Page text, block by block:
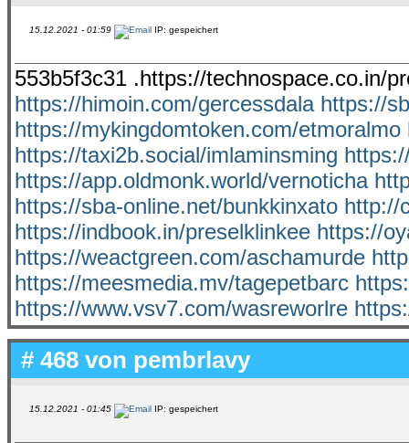
15.12.2021 - 01:59 IP: gespeichert
553b5f3c31 .https://technospace.co.in/
https://himoin.com/gercessdala https://
https://mykingdomtoken.com/etmoralmo
https://taxi2b.social/imlaminsming
https://app.oldmonk.world/vernoticha
https://sba-online.net/bunkkinxato http://
https://indbook.in/preselklinkee https://
https://weactgreen.com/aschamurde
https://meesmedia.mv/tagepetbarc
https://www.vsv7.com/wasreworlre
# 468 von pembrlavy
15.12.2021 - 01:45 IP: gespeichert